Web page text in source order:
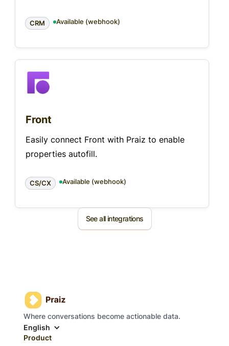
CRM Available (webhook)
Front
Easily connect Front with Praiz to enable
properties autofill.
CS/CX Available (webhook)
See all integrations
Where conversations become actionable data.
English
Product